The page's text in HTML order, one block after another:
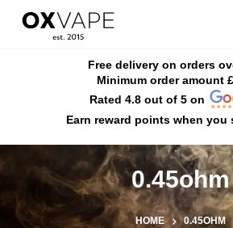
S
c
t
Free delivery on orders
Minimum order amount
Rated 4.8 out of 5 on
Earn reward points when you
0.45ohm
HOME 0.45OHM